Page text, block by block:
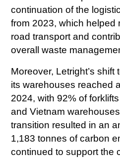
continuation of the
from 2023, which helped
road transport and
overall waste
Moreover, Letright’s shift
its warehouses reached
2024, with 92% of
and Vietnam
transition resulted in an
1,183 tonnes of carbon
continued to support the